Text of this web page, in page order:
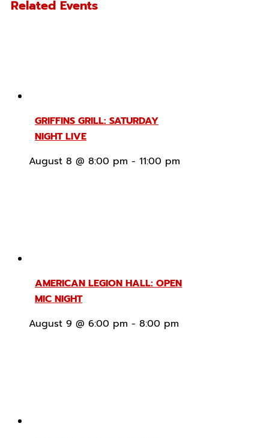
Related Events
GRIFFINS GRILL: SATURDAY
NIGHT LIVE
August 8 @ 8:00 pm - 11:00 pm
AMERICAN LEGION HALL: OPEN
MIC NIGHT
August 9 @ 6:00 pm - 8:00 pm